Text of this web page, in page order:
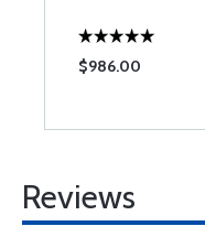
$986.00
Reviews